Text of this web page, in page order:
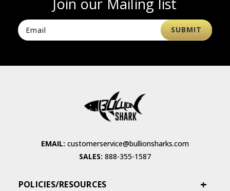
EMAIL: customerservice@bullionsharks.com
SALES: 888-355-1587
POLICIES/RESOURCES